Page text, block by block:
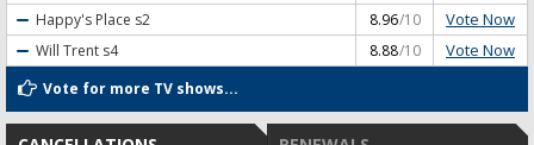
Happy's Place s2 8.96/10 Vote Now
Will Trent s4 8.88/10 Vote Now
Vote for more TV shows...